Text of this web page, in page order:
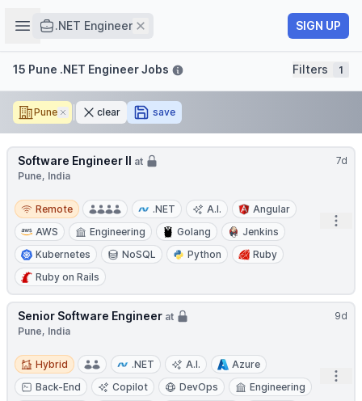
Open sidebar
.NET Engineer Remove SIGN UP
Filters
15 Pune .NET Engineer Jobs Filters 1
Pune Removeclear save
7d
Software Engineer II at
Pune, India
Remote
Remote .NET A.I.
Angular
AWS
Engineering Golang
Jenkins
Kubernetes
NoSQL Python
Ruby
Ruby on Rails
9d
Senior Software Engineer at
Pune, India
Hybrid
Hybrid .NET A.I.
Azure
Back-End
Copilot DevOps
Engineering